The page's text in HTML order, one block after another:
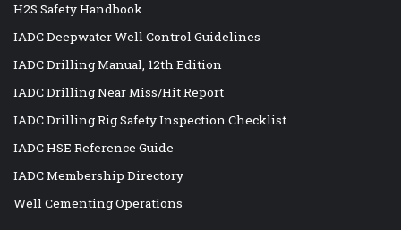
H2S Safety Handbook
IADC Deepwater Well Control Guidelines
IADC Drilling Manual, 12th Edition
IADC Drilling Near Miss/Hit Report
IADC Drilling Rig Safety Inspection Checklist
IADC HSE Reference Guide
IADC Membership Directory
Well Cementing Operations